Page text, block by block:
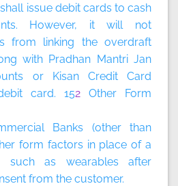
issue debit cards to cash
However, it will not
from linking the overdraft
with Pradhan Mantri Jan
or Kisan Credit Card
card. 152
Other Form
Banks (other than
form factors in place of a
such as wearables after
from the customer.